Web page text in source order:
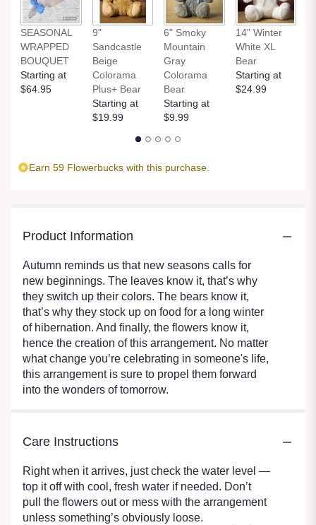
SEASONAL
WRAPPED
BOUQUET
Starting at
$64.95
9"
Sandcastle
Beige
Colorama
Plus+ Bear
Starting at
$19.99
6" Smoky
Mountain
Gray
Colorama
Bear
Starting at
$9.99
14” Winter
White XL
Bear
Starting at
$24.99
Earn 59 Flowerbucks with this purchase.
Product Information
Autumn reminds us that new seasons calls for
new beginnings. The leaves know it, that’s why
they switch up their colors. The bears know it,
that’s why they stock up on food for a long winter
of hibernation. And finally, the flowers know it,
hence the creation of this arrangement. No matter
what change you’re celebrating in someone's life,
this arrangement is sure to propel them forward
into the wonders of tomorrow.
Care Instructions
Right when it arrives, just check the water level —
top it off with cool, fresh water if needed. Don’t
pull the flowers out or mess with the arrangement
unless something’s obviously loose.